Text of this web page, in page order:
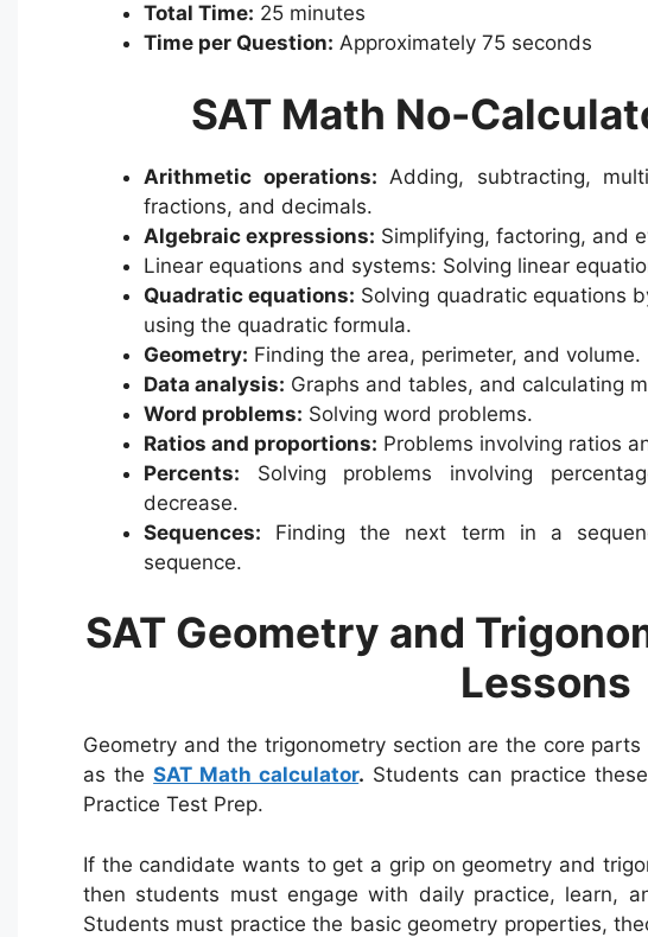
Total Time: 25 minutes
Time per Question: Approximately 75 seconds
SAT Math No-
Arithmetic operations: Adding, subtracting,
fractions, and decimals.
Algebraic expressions: Simplifying, factoring, and
Linear equations and systems: Solving linear
Quadratic equations: Solving quadratic equations
using the quadratic formula.
Geometry: Finding the area, perimeter, and volume.
Data analysis: Graphs and tables, and calculating
Word problems: Solving word problems.
Ratios and proportions: Problems involving ratios
Percents: Solving problems involving
decrease.
Sequences: Finding the next term in a
sequence.
SAT Geometry and
Lessons
Geometry and the trigonometry section are the core
as theSAT Math calculator. Students can practice
Practice Test Prep.
If the candidate wants to get a grip on geometry and
then students must engage with daily practice, learn,
Students must practice the basic geometry properties,